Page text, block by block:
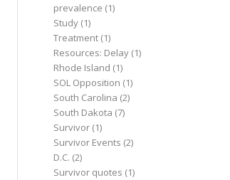
prevalence (1)
Study (1)
Treatment (1)
Resources: Delay (1)
Rhode Island (1)
SOL Opposition (1)
South Carolina (2)
South Dakota (7)
Survivor (1)
Survivor Events (2)
D.C. (2)
Survivor quotes (1)